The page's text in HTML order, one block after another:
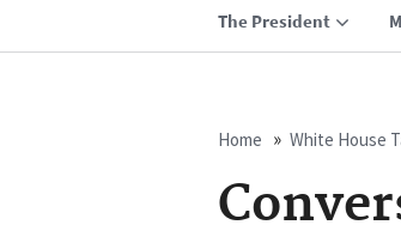
The President
Home White House